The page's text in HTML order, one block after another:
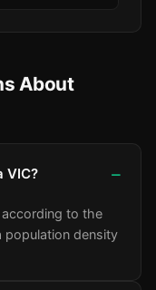
About
VIC?
to the
population density